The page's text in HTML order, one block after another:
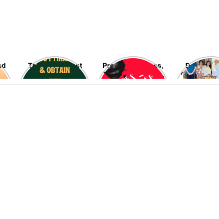
The blessed last
ten nights of
Ramadan are fast
Preventing Rapes,
The Most Heinous
Crimes Against
Delving
Late